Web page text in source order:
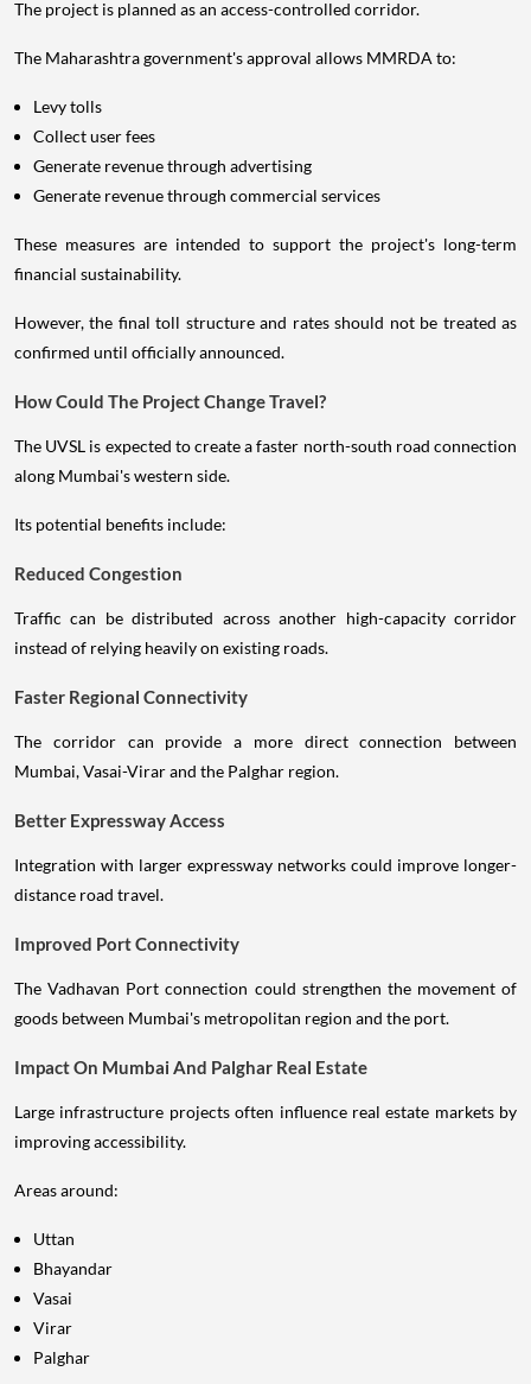
The project is planned as an access-controlled corridor.
The Maharashtra government's approval allows MMRDA to:
Levy tolls
Collect user fees
Generate revenue through advertising
Generate revenue through commercial services
These measures are intended to support the project's long-term
financial sustainability.
However, the final toll structure and rates should not be treated as
confirmed until officially announced.
How Could The Project Change Travel?
The UVSL is expected to create a faster north-south road connection
along Mumbai's western side.
Its potential benefits include:
Reduced Congestion
Traffic can be distributed across another high-capacity corridor
instead of relying heavily on existing roads.
Faster Regional Connectivity
The corridor can provide a more direct connection between
Mumbai, Vasai-Virar and the Palghar region.
Better Expressway Access
Integration with larger expressway networks could improve longer-
distance road travel.
Improved Port Connectivity
The Vadhavan Port connection could strengthen the movement of
goods between Mumbai's metropolitan region and the port.
Impact On Mumbai And Palghar Real Estate
Large infrastructure projects often influence real estate markets by
improving accessibility.
Areas around:
Uttan
Bhayandar
Vasai
Virar
Palghar